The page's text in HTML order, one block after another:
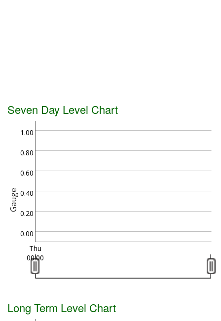
Seven Day Level Chart
Gauge
0.00
0.20
0.40
0.60
0.80
1.00
Thu
00:00
Long Term Level Chart